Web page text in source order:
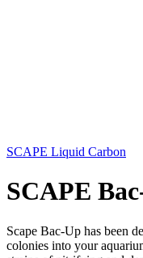
SCAPE Liquid Carbon
SCAPE
Scape Bac-Up has been
colonies into your